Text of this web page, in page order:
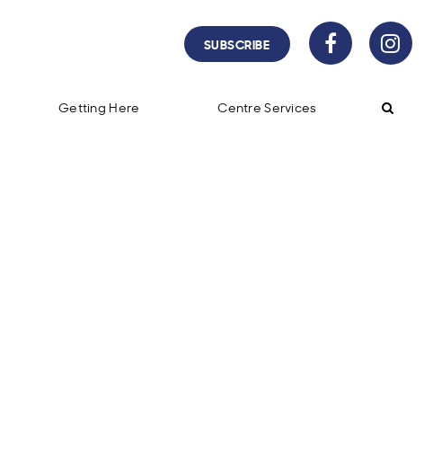
SUBSCRIBE
Getting Here Centre Services